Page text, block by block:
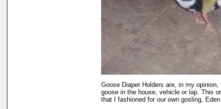
Goose Diaper Holders are, in my
goose in the house, vehicle or lap. This
that I fashioned for our own gosling,